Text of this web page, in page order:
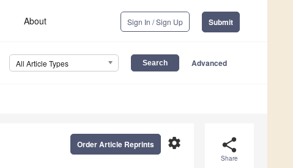
About Sign In / Sign Up Submit
All Article Types Advanced
share
Share
settings
Order Article Reprints